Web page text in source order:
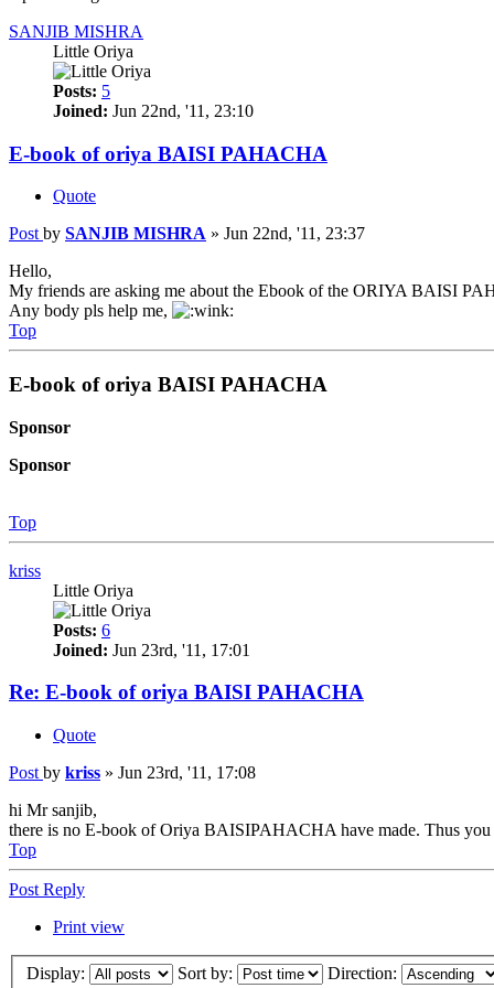
SANJIB MISHRA
Little Oriya
Posts: 5
Joined: Jun 22nd, '11, 23:10
E-book of oriya BAISI PAHACHA
Quote
Post by SANJIB MISHRA » Jun 22nd, '11, 23:37
Hello,
My friends are asking me about the Ebook of the ORIYA BAISI
Any body pls help me,
Top
E-book of oriya BAISI PAHACHA
Sponsor
Sponsor
Top
kriss
Little Oriya
Posts: 6
Joined: Jun 23rd, '11, 17:01
Re: E-book of oriya BAISI PAHACHA
Quote
Post by kriss » Jun 23rd, '11, 17:08
hi Mr sanjib,
there is no E-book of Oriya BAISIPAHACHA have made. Thus you
Top
Post Reply
Print view
Display: Sort by: Direction: